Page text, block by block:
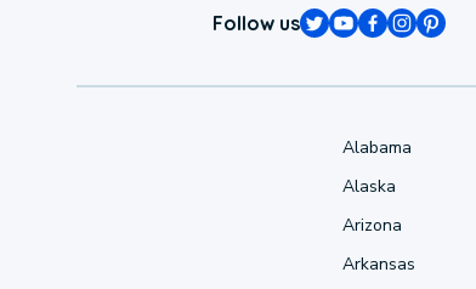
Follow us
Alabama
Alaska
Arizona
Arkansas